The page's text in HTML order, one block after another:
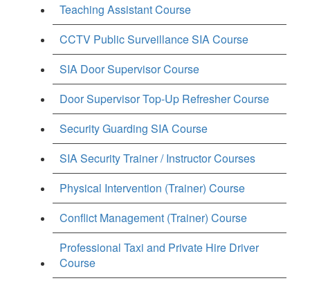
Teaching Assistant Course
CCTV Public Surveillance SIA Course
SIA Door Supervisor Course
Door Supervisor Top-Up Refresher Course
Security Guarding SIA Course
SIA Security Trainer / Instructor Courses
Physical Intervention (Trainer) Course
Conflict Management (Trainer) Course
Professional Taxi and Private Hire Driver
Course